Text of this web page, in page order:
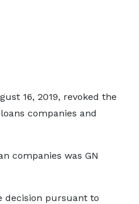
16, 2019, revoked the
companies and
companies was GN
decision pursuant to